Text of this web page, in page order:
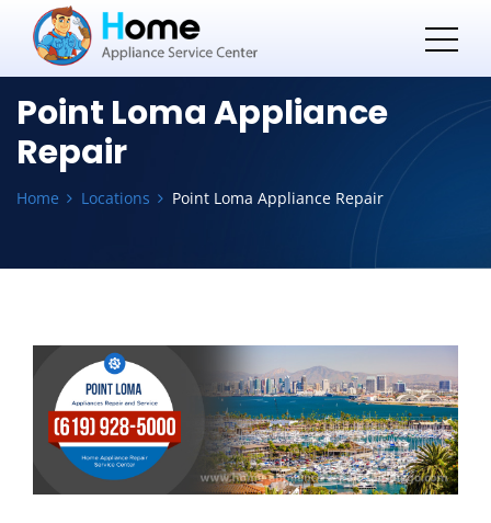
Point Loma Appliance
Repair
Home Locations Point Loma Appliance Repair